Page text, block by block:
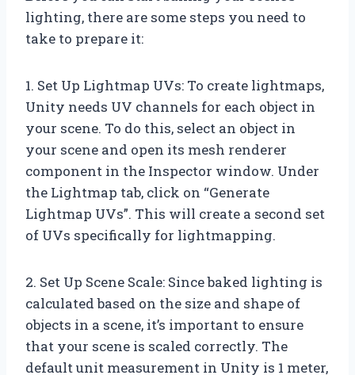
lighting, there are some steps you need to
take to prepare it:
1. Set Up Lightmap UVs: To create lightmaps,
Unity needs UV channels for each object in
your scene. To do this, select an object in
your scene and open its mesh renderer
component in the Inspector window. Under
the Lightmap tab, click on “Generate
Lightmap UVs”. This will create a second set
of UVs specifically for lightmapping.
2. Set Up Scene Scale: Since baked lighting is
calculated based on the size and shape of
objects in a scene, it’s important to ensure
that your scene is scaled correctly. The
default unit measurement in Unity is 1 meter,